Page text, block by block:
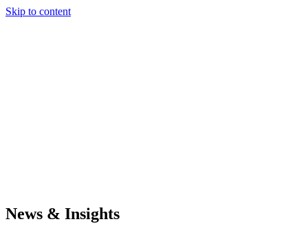
Skip to content
News & Insights